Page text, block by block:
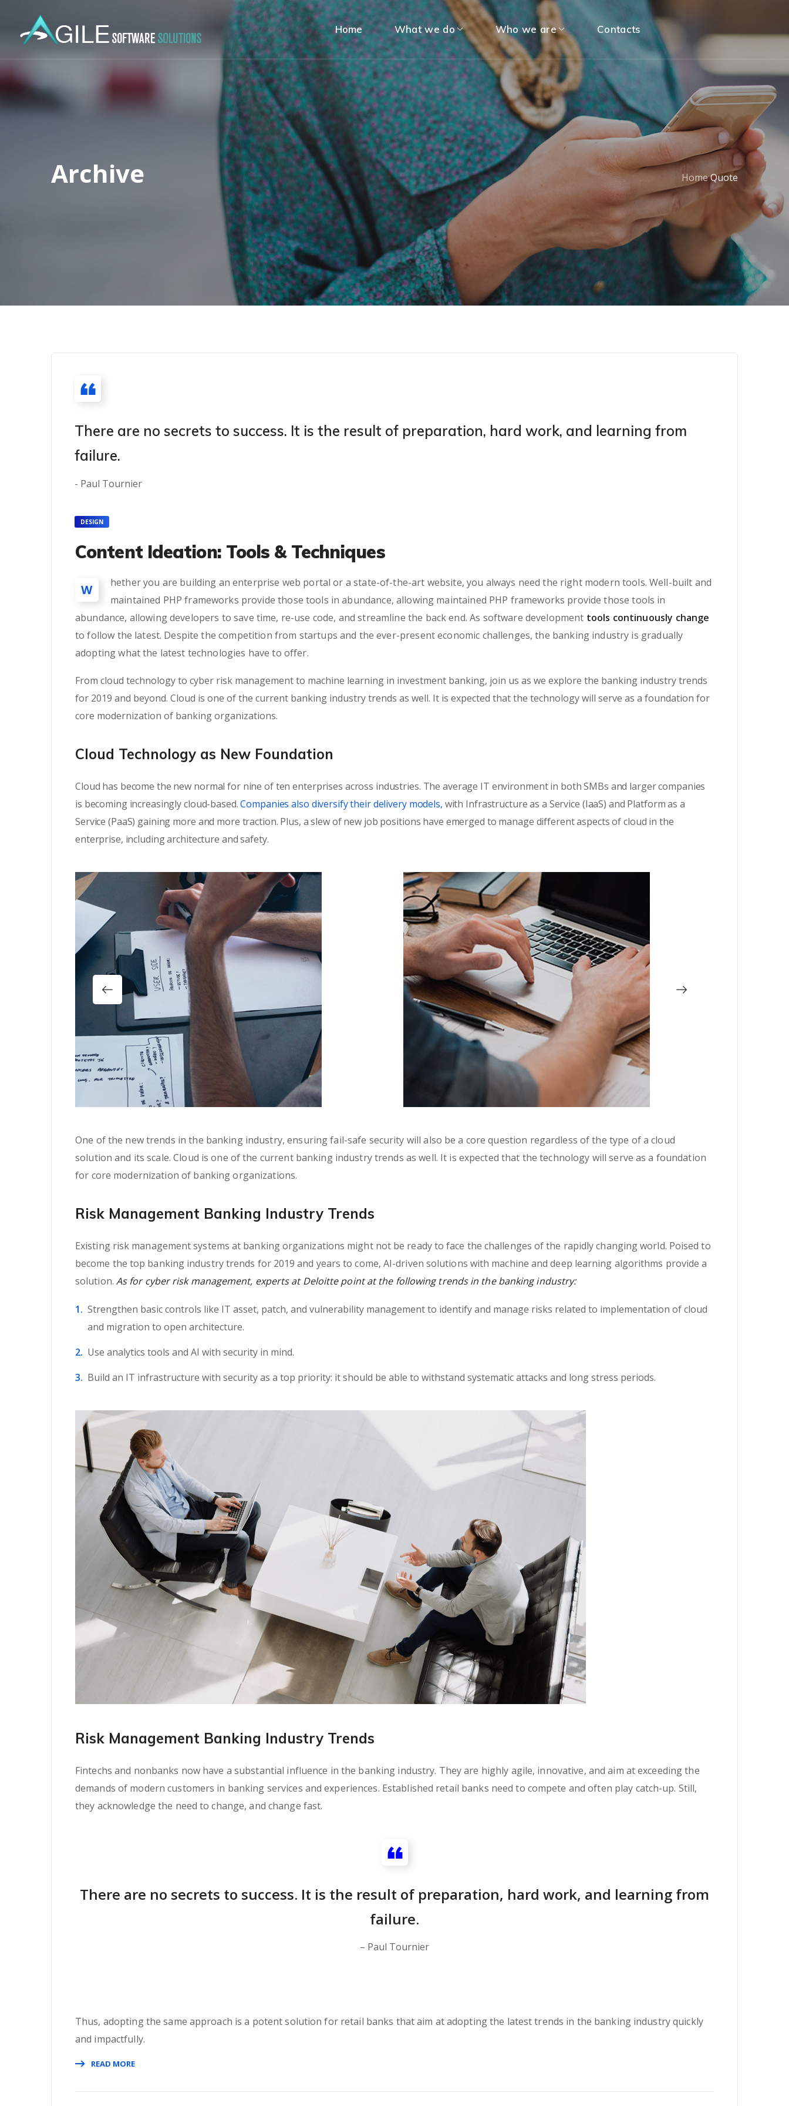
Home What we do Who we are Contacts
Archive HomeQuote
There are no secrets to success. It is the result of preparation, hard work, and learning from
failure.
- Paul Tournier
DESIGN
Content Ideation: Tools & Techniques
W
hether you are building an enterprise web portal or a state-of-the-art website, you always need the right modern tools. Well-built and
maintained PHP frameworks provide those tools in abundance, allowing maintained PHP frameworks provide those tools in
abundance, allowing developers to save time, re-use code, and streamline the back end. As software development tools continuously change
to follow the latest. Despite the competition from startups and the ever-present economic challenges, the banking industry is gradually
adopting what the latest technologies have to offer.
From cloud technology to cyber risk management to machine learning in investment banking, join us as we explore the banking industry trends
for 2019 and beyond. Cloud is one of the current banking industry trends as well. It is expected that the technology will serve as a foundation for
core modernization of banking organizations.
Cloud Technology as New Foundation
Cloud has become the new normal for nine of ten enterprises across industries. The average IT environment in both SMBs and larger companies
is becoming increasingly cloud-based.Companies also diversify their delivery models, with Infrastructure as a Service (IaaS) and Platform as a
Service (PaaS) gaining more and more traction. Plus, a slew of new job positions have emerged to manage different aspects of cloud in the
enterprise, including architecture and safety.
One of the new trends in the banking industry, ensuring fail-safe security will also be a core question regardless of the type of a cloud
solution and its scale. Cloud is one of the current banking industry trends as well. It is expected that the technology will serve as a foundation
for core modernization of banking organizations.
Risk Management Banking Industry Trends
Existing risk management systems at banking organizations might not be ready to face the challenges of the rapidly changing world. Poised to
become the top banking industry trends for 2019 and years to come, AI-driven solutions with machine and deep learning algorithms provide a
solution. As for cyber risk management, experts at Deloitte point at the following trends in the banking industry:
Strengthen basic controls like IT asset, patch, and vulnerability management to identify and manage risks related to implementation of cloud
and migration to open architecture.
Use analytics tools and AI with security in mind.
Build an IT infrastructure with security as a top priority: it should be able to withstand systematic attacks and long stress periods.
Risk Management Banking Industry Trends
Fintechs and nonbanks now have a substantial influence in the banking industry. They are highly agile, innovative, and aim at exceeding the
demands of modern customers in banking services and experiences. Established retail banks need to compete and often play catch-up. Still,
they acknowledge the need to change, and change fast.
There are no secrets to success. It is the result of preparation, hard work, and learning from
failure.
– Paul Tournier
Thus, adopting the same approach is a potent solution for retail banks that aim at adopting the latest trends in the banking industry quickly
and impactfully.
READ MORE